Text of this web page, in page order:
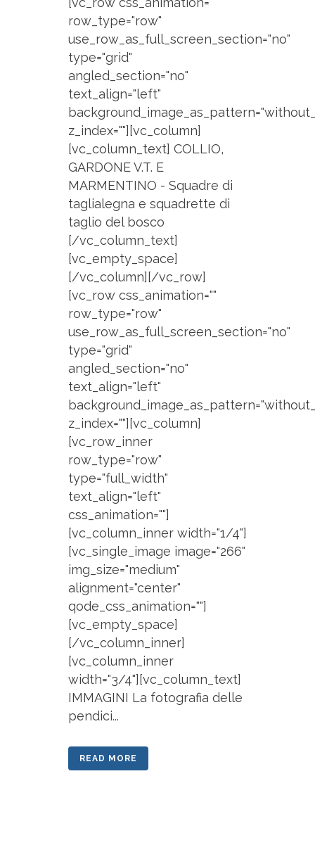
row_type="row"
use_row_as_full_screen_section="no"
type="grid"
angled_section="no"
text_align="left"
z_index=""][vc_column]
[vc_column_text] COLLIO,
GARDONE V.T. E
MARMENTINO - Squadre di
taglialegna e squadrette di
taglio del bosco
[/vc_column_text]
[vc_empty_space]
[/vc_column][/vc_row]
[vc_row css_animation=""
row_type="row"
use_row_as_full_screen_section="no"
type="grid"
angled_section="no"
text_align="left"
z_index=""][vc_column]
[vc_row_inner
row_type="row"
type="full_width"
text_align="left"
css_animation=""]
[vc_column_inner width="1/4"]
[vc_single_image image="266"
img_size="medium"
alignment="center"
qode_css_animation=""]
[vc_empty_space]
[/vc_column_inner]
[vc_column_inner
width="3/4"][vc_column_text]
IMMAGINI La fotografia delle
pendici...
READ MORE